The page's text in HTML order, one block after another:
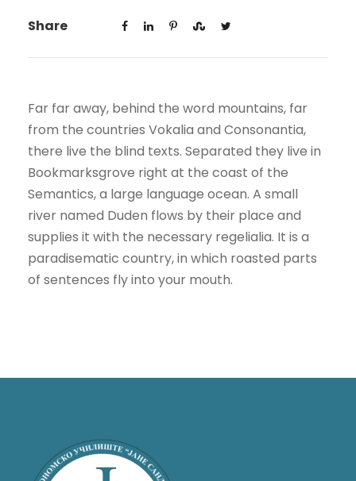
Share
Far far away, behind the word mountains, far
from the countries Vokalia and Consonantia,
there live the blind texts. Separated they live in
Bookmarksgrove right at the coast of the
Semantics, a large language ocean. A small
river named Duden flows by their place and
supplies it with the necessary regelialia. It is a
paradisematic country, in which roasted parts
of sentences fly into your mouth.